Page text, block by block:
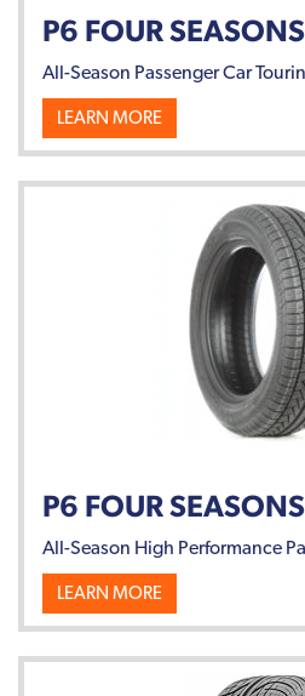
P6 FOUR SEASONS
All-Season Passenger Car
LEARN MORE
P6 FOUR
All-Season High Performance
LEARN MORE